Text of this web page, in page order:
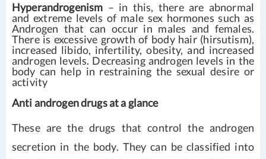
Hyperandrogenism – in this, there are abnormal
and extreme levels of male sex hormones such as
Androgen that can occur in males and females.
There is excessive growth of body hair (hirsutism),
increased libido, infertility, obesity, and increased
androgen levels. Decreasing androgen levels in the
body can help in restraining the sexual desire or
activity
Anti androgen drugs at a glance
These are the drugs that control the androgen
secretion in the body. They can be classified into